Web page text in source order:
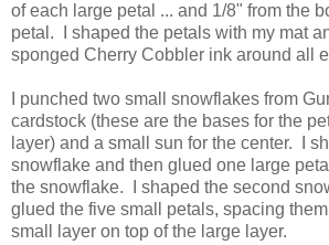
of each large petal ... and 1/8" from the
petal. I shaped the petals with my mat
sponged Cherry Cobbler ink around all
I punched two small snowflakes from
cardstock (these are the bases for the
layer) and a small sun for the center. I
snowflake and then glued one large
the snowflake. I shaped the second
glued the five small petals, spacing
small layer on top of the large layer.